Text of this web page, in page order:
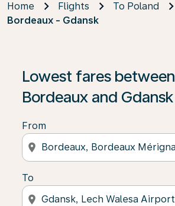
Home Flights
To Poland
Bordeaux - Gdansk
Lowest fares between
Bordeaux and Gdansk
From
location_on
To
location_on